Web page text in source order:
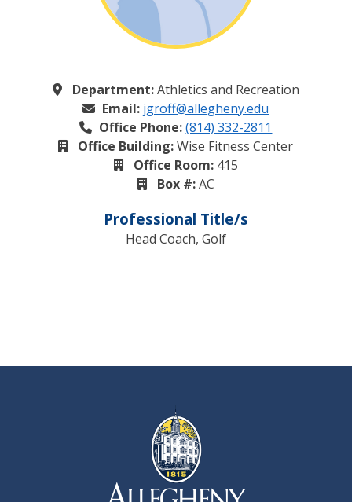
Department:Athletics and Recreation
Email: jgroff@allegheny.edu
Office Phone: (814) 332-2811
Office Building:Wise Fitness Center
Office Room:415
Box #:AC
Professional Title/s
Head Coach, Golf